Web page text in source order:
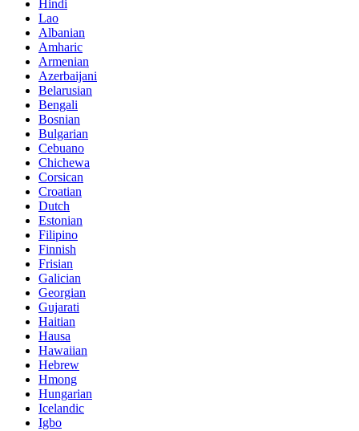
Hindi
Lao
Albanian
Amharic
Armenian
Azerbaijani
Belarusian
Bengali
Bosnian
Bulgarian
Cebuano
Chichewa
Corsican
Croatian
Dutch
Estonian
Filipino
Finnish
Frisian
Galician
Georgian
Gujarati
Haitian
Hausa
Hawaiian
Hebrew
Hmong
Hungarian
Icelandic
Igbo